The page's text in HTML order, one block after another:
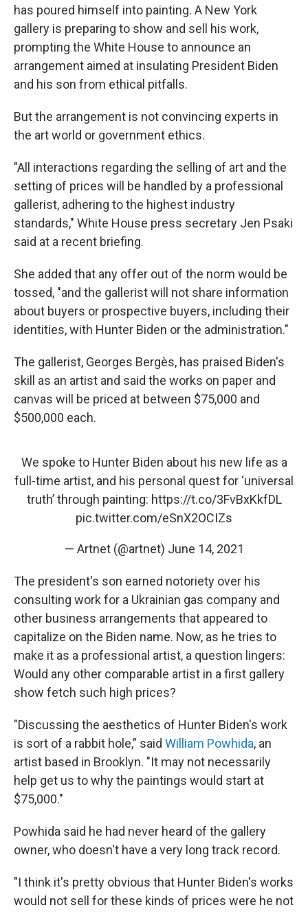
has poured himself into painting. A New York
gallery is preparing to show and sell his work,
prompting the White House to announce an
arrangement aimed at insulating President Biden
and his son from ethical pitfalls.
But the arrangement is not convincing experts in
the art world or government ethics.
"All interactions regarding the selling of art and the
setting of prices will be handled by a professional
gallerist, adhering to the highest industry
standards," White House press secretary Jen Psaki
said at a recent briefing.
She added that any offer out of the norm would be
tossed, "and the gallerist will not share information
about buyers or prospective buyers, including their
identities, with Hunter Biden or the administration."
The gallerist, Georges Bergès, has praised Biden's
skill as an artist and said the works on paper and
canvas will be priced at between $75,000 and
$500,000 each.
We spoke to Hunter Biden about his new life as a
full-time artist, and his personal quest for ‘universal
truth’ through painting: https://t.co/3FvBxKkfDL
pic.twitter.com/eSnX2OCIZs
— Artnet (@artnet) June 14, 2021
The president's son earned notoriety over his
consulting work for a Ukrainian gas company and
other business arrangements that appeared to
capitalize on the Biden name. Now, as he tries to
make it as a professional artist, a question lingers:
Would any other comparable artist in a first gallery
show fetch such high prices?
"Discussing the aesthetics of Hunter Biden's work
is sort of a rabbit hole," said William Powhida, an
artist based in Brooklyn. "It may not necessarily
help get us to why the paintings would start at
$75,000."
Powhida said he had never heard of the gallery
owner, who doesn't have a very long track record.
"I think it's pretty obvious that Hunter Biden's works
would not sell for these kinds of prices were he not